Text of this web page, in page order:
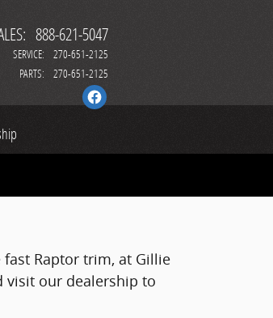
: 888-621-5047
SERVICE:
270-651-2125
PARTS: 270-651-2125
Raptor trim, at Gillie
visit our dealership to